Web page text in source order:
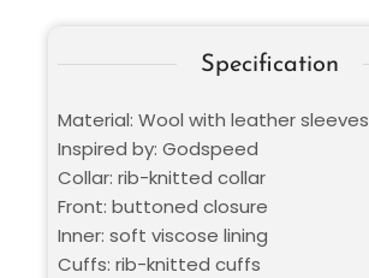
Specification
Material: Wool with leather sleeves
Inspired by: Godspeed
Collar: rib-knitted collar
Front: buttoned closure
Inner: soft viscose lining
Cuffs: rib-knitted cuffs